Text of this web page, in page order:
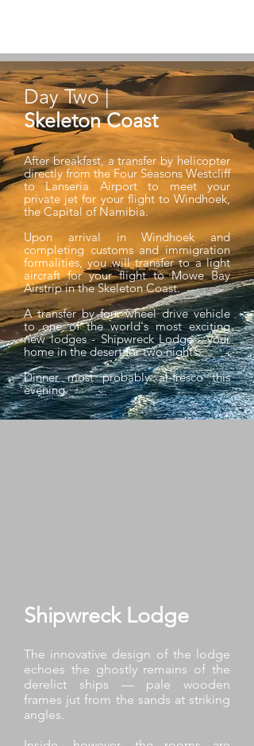
Day Two |
Skeleton Coast
After breakfast, a transfer by helicopter
directly from the Four Seasons Westcliff
to Lanseria Airport to meet your
private jet for your flight to Windhoek,
the Capital of Namibia.
Upon arrival in Windhoek and
completing customs and immigration
formalities, you will transfer to a light
aircraft for your flight to Mowe Bay
Airstrip in the Skeleton Coast.
A transfer by four wheel drive vehicle
to one of the world's most exciting
new lodges - Shipwreck Lodge - your
home in the desert for two nights.
Dinner most probably al-fresco this
evening.
Shipwreck Lodge
The innovative design of the lodge
echoes the ghostly remains of the
derelict ships — pale wooden
frames jut from the sands at striking
angles.